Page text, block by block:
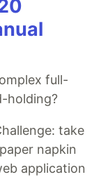
full-
holding?
take
napkin
application